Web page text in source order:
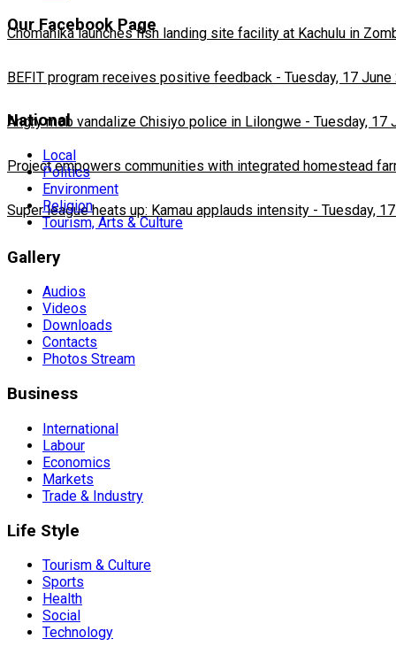
Chomanika launches fish landing site facility at Kachulu in
BEFIT program receives positive feedback - Tuesday, 17
Angry mob vandalize Chisiyo police in Lilongwe - Tuesday, 17
Project empowers communities with integrated homestead
Super league heats up: Kamau applauds intensity - Tuesday,
Our Facebook Page
National
Local
Politics
Environment
Religion
Tourism, Arts & Culture
Gallery
Audios
Videos
Downloads
Contacts
Photos Stream
Business
International
Labour
Economics
Markets
Trade & Industry
Life Style
Tourism & Culture
Sports
Health
Social
Technology